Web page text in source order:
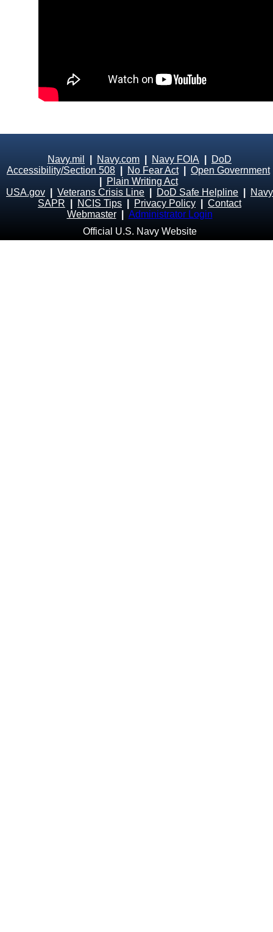
Navy.mil Navy.com Navy FOIA
DoD
Accessibility/Section 508
No Fear Act| Open Government
Plain Writing Act
USA.gov
Veterans Crisis Line DoD Safe Helpline
Navy
SAPR
NCIS Tips Privacy Policy
Contact
Webmaster
Administrator Login
Official U.S. Navy Website